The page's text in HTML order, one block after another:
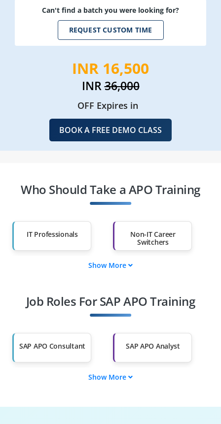
Can't find a batch you were looking for?
REQUEST CUSTOM TIME
INR 16,500
INR36,000
OFF Expires in
BOOK A FREE DEMO CLASS
Who Should Take a APO Training
IT Professionals
Non-IT Career
Switchers
Diploma Holders
Professionals from
Than 60%
Show More
Job Roles For SAP APO Training
SAP APO Consultant SAP APO Analyst
SAP APO Specialist
Show More